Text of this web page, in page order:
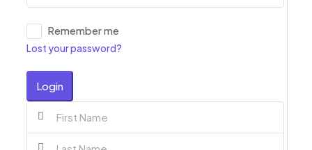
Remember me
Lost your password?
Login